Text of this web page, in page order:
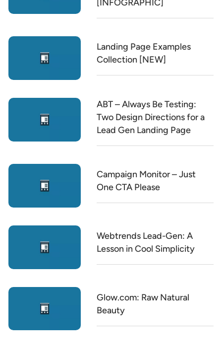
[INFOGRAPHIC]
Landing Page Examples
Collection [NEW]
ABT – Always Be Testing:
Two Design Directions for a
Lead Gen Landing Page
Campaign Monitor – Just
One CTA Please
Webtrends Lead-Gen: A
Lesson in Cool Simplicity
Glow.com: Raw Natural
Beauty